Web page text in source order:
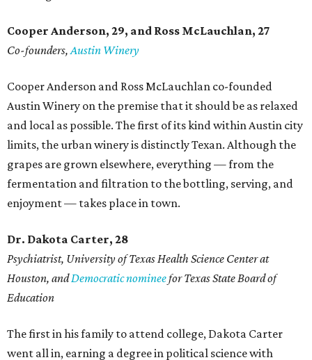
Cooper Anderson, 29, and Ross McLauchlan, 27
Co-founders,Austin Winery
Cooper Anderson and Ross McLauchlan co-founded
Austin Winery on the premise that it should be as relaxed
and local as possible. The first of its kind within Austin city
limits, the urban winery is distinctly Texan. Although the
grapes are grown elsewhere, everything — from the
fermentation and filtration to the bottling, serving, and
enjoyment — takes place in town.
Dr. Dakota Carter, 28
Psychiatrist, University of Texas Health Science Center at
Houston, andDemocratic nomineefor Texas State Board of
Education
The first in his family to attend college, Dakota Carter
went all in, earning a degree in political science with